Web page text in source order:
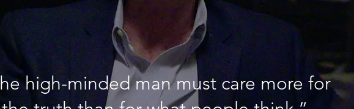
high-minded man must care more for